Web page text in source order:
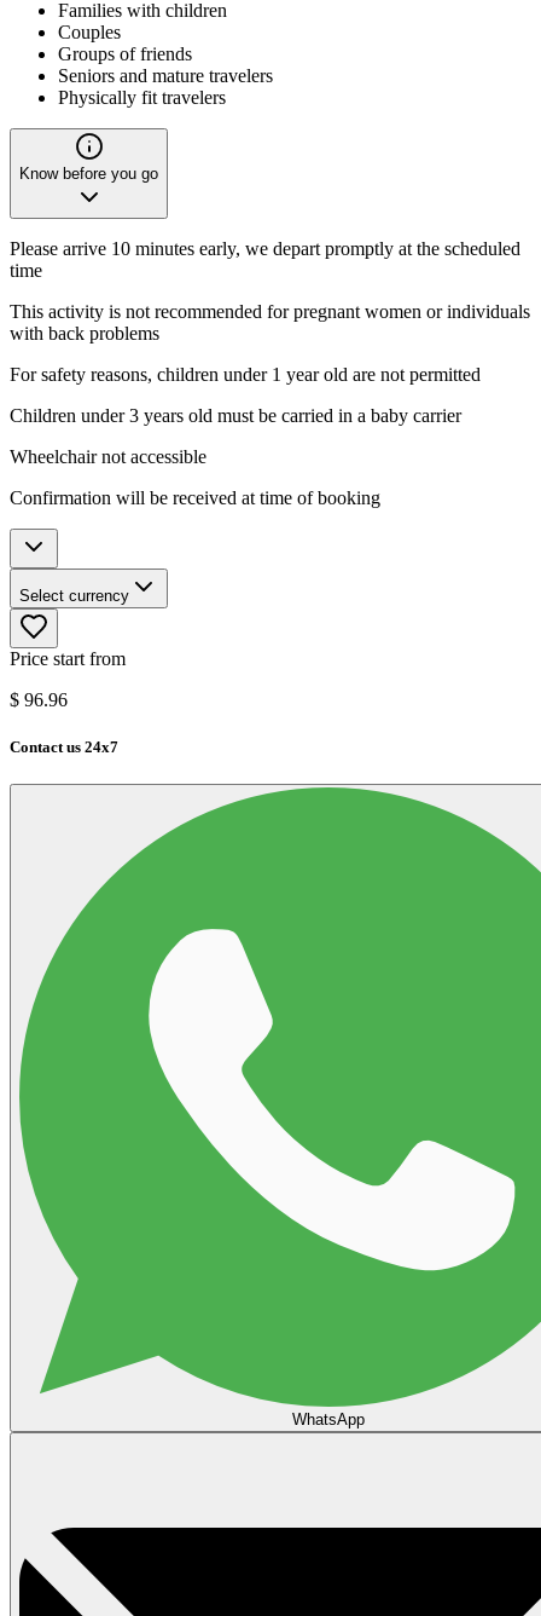
Families with children
Couples
Groups of friends
Seniors and mature travelers
Physically fit travelers
Know before you go
Please arrive 10 minutes early, we depart promptly at the scheduled
time
This activity is not recommended for pregnant women or individuals
with back problems
For safety reasons, children under 1 year old are not permitted
Children under 3 years old must be carried in a baby carrier
Wheelchair not accessible
Confirmation will be received at time of booking
Select currency
Price start from
$ 96.96
Contact us 24x7
WhatsApp